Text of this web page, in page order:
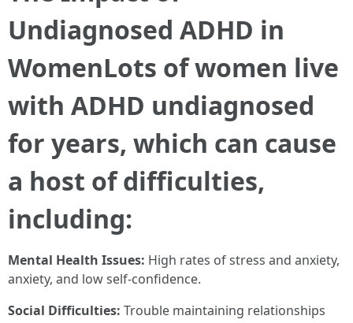
Undiagnosed ADHD in
WomenLots of women live
with ADHD undiagnosed
for years, which can cause
a host of difficulties,
including:
Mental Health Issues: High rates of stress and anxiety,
anxiety, and low self-confidence.
Social Difficulties: Trouble maintaining relationships